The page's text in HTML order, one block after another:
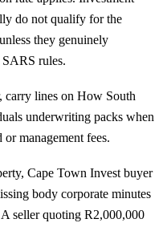
do not qualify for the
they genuinely
rules.
carry lines on How South
underwriting packs when
management fees.
Cape Town Invest buyer
body corporate minutes
seller quoting R2,000,000